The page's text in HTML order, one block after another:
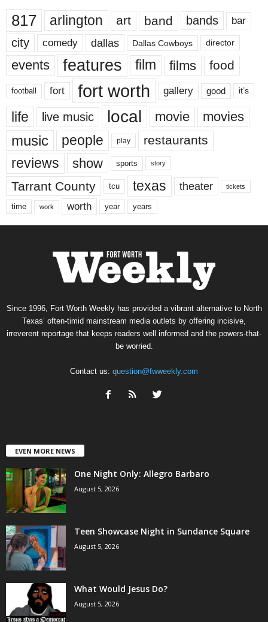
817 arlington art band bands bar
city comedy dallas Dallas Cowboys director
events features film films food
football fort fort worth gallery good it’s
life live music local movie movies
music people play restaurants
reviews show sports story
Tarrant County tcu texas theater tickets
time work worth year years
Since 1996, Fort Worth Weekly has provided a vibrant alternative to North
Texas’ often-timid mainstream media outlets by offering incisive,
irreverent reportage that keeps readers well informed and the powers-that-
be worried.
Contact us: question@fwweekly.com
EVEN MORE NEWS
One Night Only: Allegro Barbaro
August 5, 2026
Teen Showcase Night in Sundance Square
August 5, 2026
What Would Jesus Do?
August 5, 2026